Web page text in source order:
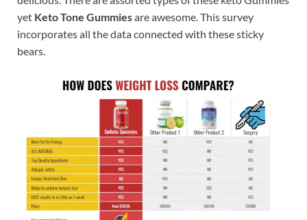
yet Keto Tone Gummiesare awesome. This survey
incorporates all the data connected with these sticky
bears.